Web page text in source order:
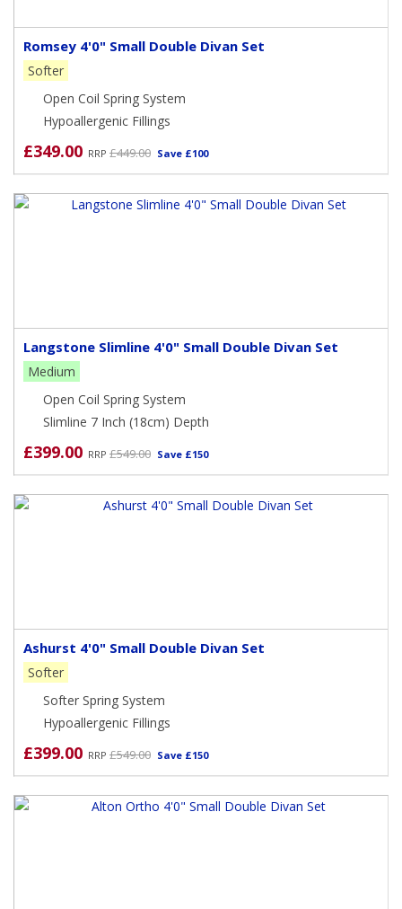
approximate.
Our British made divan bases have a solid top giving an
excellent foundation for your mattress which is supportive
and gives the finishing touch to your bed.
the mattress which is great for compact rooms.
Simply add your mattress of choice.
Romsey 4'0" Small Double Divan Set
Softer
Open Coil Spring System
Hypoallergenic Fillings
£349.00 RRP £449.00 Save £100
Langstone Slimline 4'0" Small Double Divan Set
Medium
Open Coil Spring System
Slimline 7 Inch (18cm) Depth
£399.00 RRP £549.00 Save £150
Ashurst 4'0" Small Double Divan Set
Softer
Softer Spring System
Hypoallergenic Fillings
£399.00 RRP £549.00 Save £150